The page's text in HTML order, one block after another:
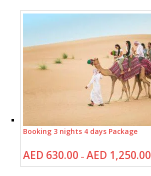
Booking 3 nights 4 days Package
AED 630.00 – AED 1,250.00